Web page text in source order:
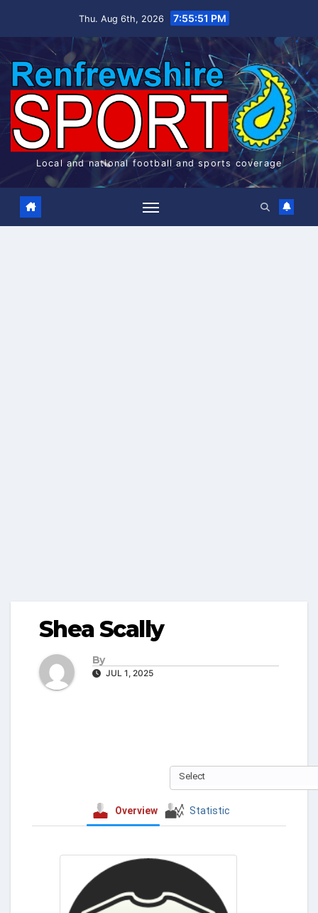
Thu. Aug 6th, 2026 7:55:52 PM
Local and national football and sports coverage
Shea Scally
By
JUL 1, 2025
Select
Overview Statistic